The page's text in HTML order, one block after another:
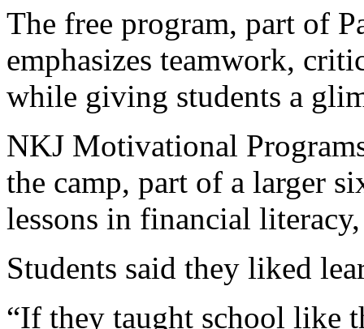
The free program, part of
emphasizes teamwork,
while giving students a
NKJ Motivational
the camp, part of a larger
lessons in financial
Students said they liked
“If they taught school like